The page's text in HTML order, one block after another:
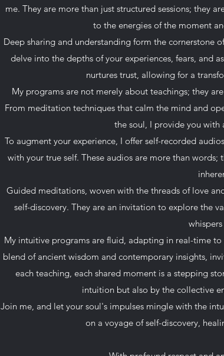
me. They are more than just structured sessions; they
to the energies of the moment
Deep sharing and understanding form the cornerstone
delve into the depths of your experiences, fears, and
nurtures trust, allowing for a
My programs are not merely about teachings; they
From meditation techniques that calm the mind and
the soul, I provide you with
To augment your experience, I offer self-recorded
with your true self. These audios are more than
Guided meditations, woven with the threads of love
self-discovery. They are an invitation to explore the
My intuitive programs are fluid, adapting in real-time
blend of ancient wisdom and contemporary insights,
each teaching, each shared moment is a stepping
intuition but also by the collective
Join me, and let your soul's impulses mingle with the
on a voyage of self-discovery,